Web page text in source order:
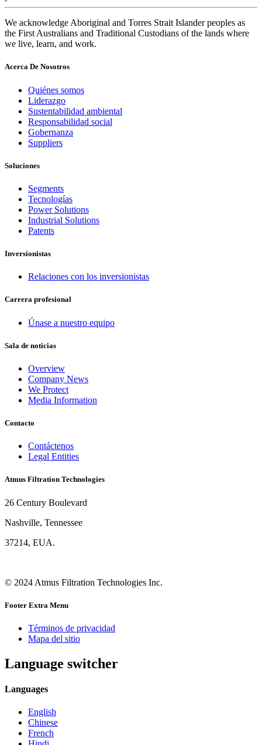
We acknowledge Aboriginal and Torres Strait Islander peoples as
the First Australians and Traditional Custodians of the lands where
we live, learn, and work.
Acerca De Nosotros
Quiénes somos
Liderazgo
Sustentabilidad ambiental
Responsabilidad social
Gobernanza
Suppliers
Soluciones
Segments
Tecnologías
Power Solutions
Industrial Solutions
Patents
Inversionistas
Relaciones con los inversionistas
Carrera profesional
Únase a nuestro equipo
Sala de noticias
Overview
Company News
We Protect
Media Information
Contacto
Contáctenos
Legal Entities
Atmus Filtration Technologies
26 Century Boulevard
Nashville, Tennessee
37214, EUA.
© 2024 Atmus Filtration Technologies Inc.
Footer Extra Menu
Términos de privacidad
Mapa del sitio
Language switcher
Languages
English
Chinese
French